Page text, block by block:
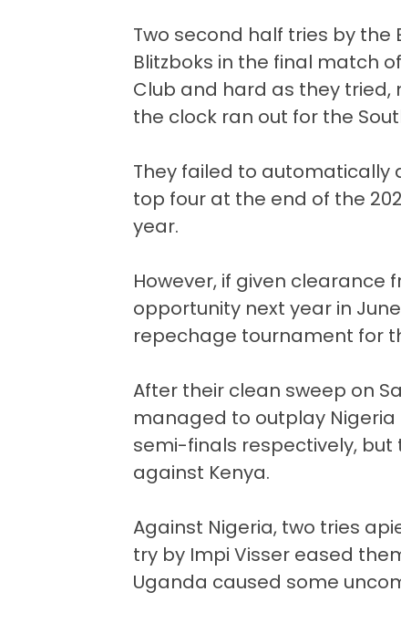
Two second half tries by
Blitzboks in the final match
Club and hard as they
the clock ran out for the
They failed to automatically
top four at the end of the
year.
However, if given clearance
opportunity next year in
repechage tournament for
After their clean sweep on
managed to outplay
semi-finals respectively,
against Kenya.
Against Nigeria, two tries
try by Impi Visser eased
Uganda caused some